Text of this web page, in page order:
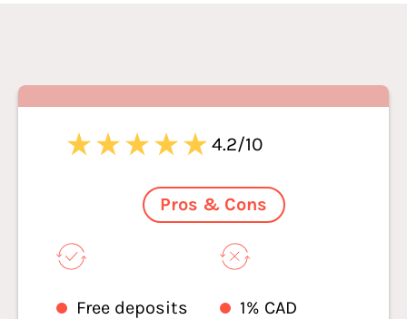
4.2/10
Pros & Cons
Free deposits
1% CAD